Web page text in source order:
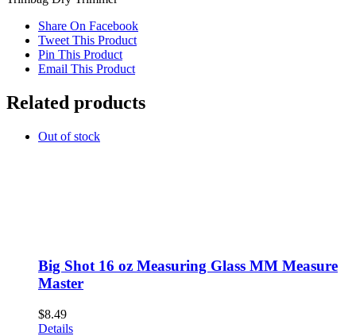
Share On Facebook
Tweet This Product
Pin This Product
Email This Product
Related products
Out of stock
Big Shot 16 oz Measuring Glass MM Measure
Master
$8.49
Details